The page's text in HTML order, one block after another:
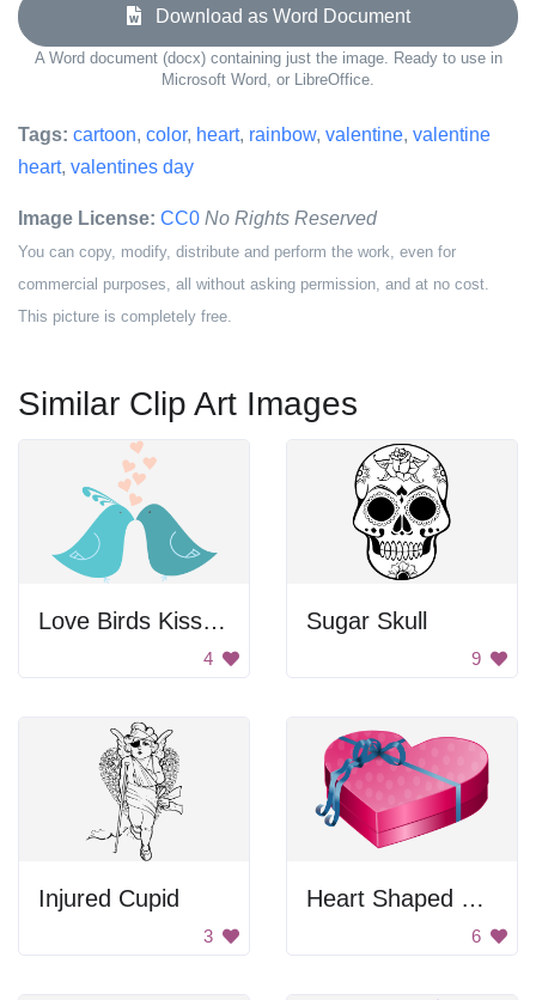
Download as Word Document
A Word document (docx) containing just the image. Ready to use in
Microsoft Word, or LibreOffice.
Tags: cartoon, color, heart, rainbow, valentine, valentine
heart, valentines day
Image License: CC0 No Rights Reserved
You can copy, modify, distribute and perform the work, even for
commercial purposes, all without asking permission, and at no cost.
This picture is completely free.
Similar Clip Art Images
Love Birds Kissing
4
Sugar Skull
9
Injured Cupid
3
Heart Shaped Gift Box
6